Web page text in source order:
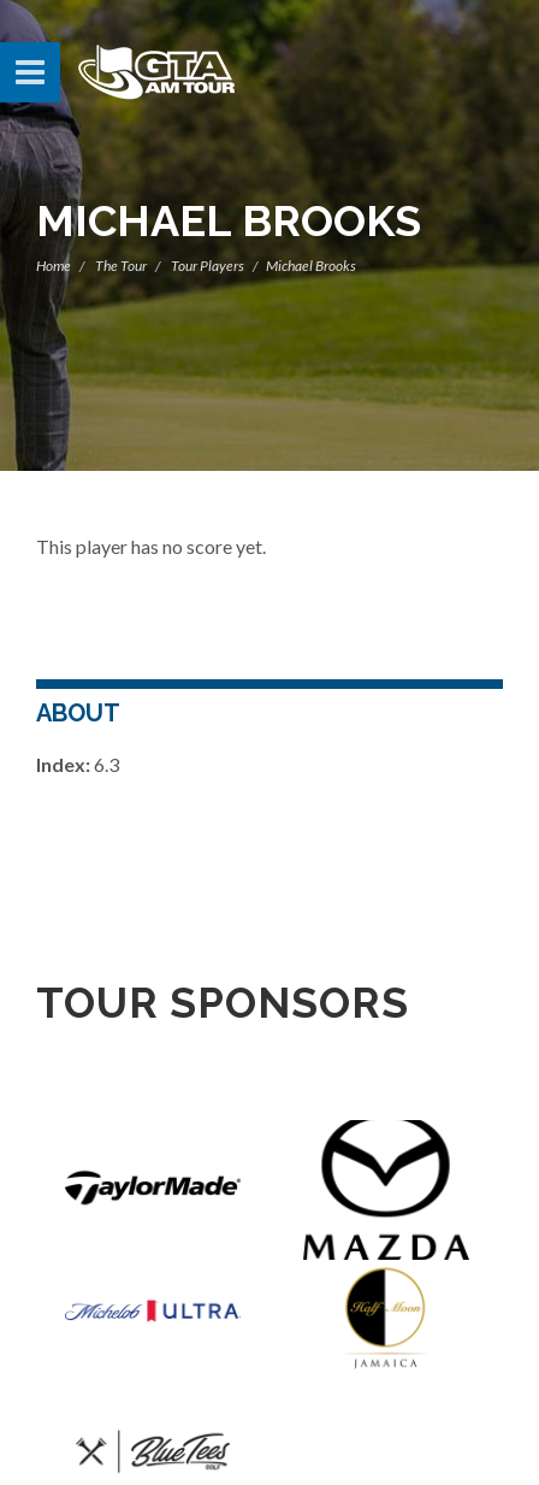
MICHAEL BROOKS
Home The Tour Tour Players Michael Brooks
This player has no score yet.
ABOUT
Index:6.3
TOUR SPONSORS